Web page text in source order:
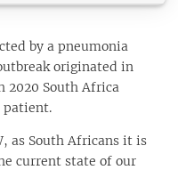
WITH COVID-19
by a pneumonia
originated in
2020 South Africa
patient.
as South Africans it is
current state of our